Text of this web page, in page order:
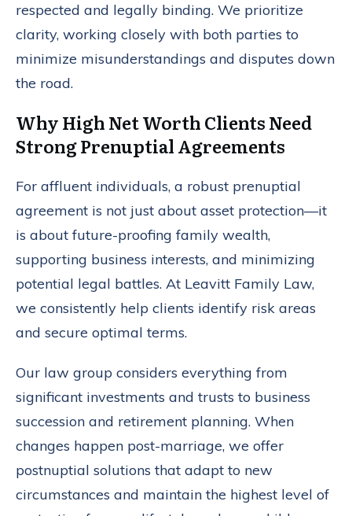
respected and legally binding. We prioritize
clarity, working closely with both parties to
minimize misunderstandings and disputes down
the road.
Why High Net Worth Clients Need
Strong Prenuptial Agreements
For affluent individuals, a robust prenuptial
agreement is not just about asset protection—it
is about future-proofing family wealth,
supporting business interests, and minimizing
potential legal battles. At Leavitt Family Law,
we consistently help clients identify risk areas
and secure optimal terms.
Our law group considers everything from
significant investments and trusts to business
succession and retirement planning. When
changes happen post-marriage, we offer
postnuptial solutions that adapt to new
circumstances and maintain the highest level of